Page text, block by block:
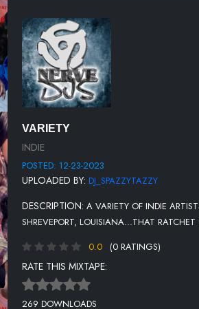
CHRONICLES OF DA PORT (MAIN VE
FEAT. BIG POPPA
UNKNOWN TITLE
UNKNOWN TITLE
DIRTY DIRTY
MODE FOR A MOOD FINAL
UNKNOWN TITLE
JUST WRIGHT
MAKING MOVES BY MR. WILSON318
VARIETY
INDIE
POSTED: 12-23-2023
UPLOADED BY: DJ_SPAZZYTAZZY
DESCRIPTION: A VARIETY OF INDIE
SHREVEPORT, LOUISIANA...THAT
0.0
(0 RATINGS)
RATE THIS MIXTAPE:
269 DOWNLOADS